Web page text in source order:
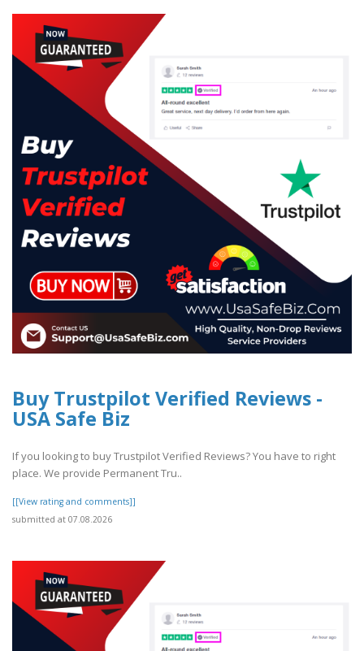
Buy Trustpilot Verified Reviews -
USA Safe Biz
If you looking to buy Trustpilot Verified Reviews? You have to right
place. We provide Permanent Tru..
[[View rating and comments]]
submitted at 07.08.2026